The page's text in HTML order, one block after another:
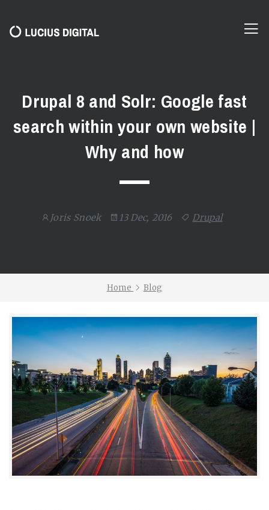
Drupal 8 and Solr: Google fast
search within your own website |
Why and how
Joris Snoek 13 Dec, 2016 Drupal
Home Blog